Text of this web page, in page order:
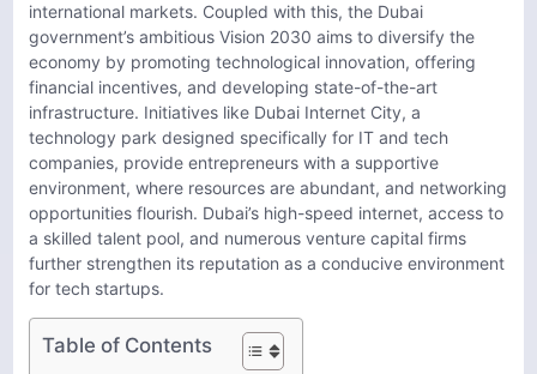
international markets. Coupled with this, the Dubai
government’s ambitious Vision 2030 aims to diversify the
economy by promoting technological innovation, offering
financial incentives, and developing state-of-the-art
infrastructure. Initiatives like Dubai Internet City, a
technology park designed specifically for IT and tech
companies, provide entrepreneurs with a supportive
environment, where resources are abundant, and networking
opportunities flourish. Dubai’s high-speed internet, access to
a skilled talent pool, and numerous venture capital firms
further strengthen its reputation as a conducive environment
for tech startups.
Table of Contents